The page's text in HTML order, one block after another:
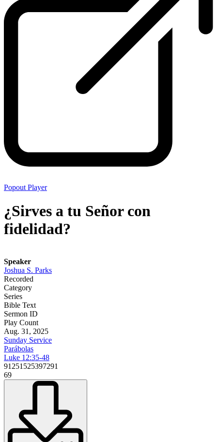
Popout Player
¿Sirves a tu Señor con
fidelidad?
Speaker
Joshua S. Parks
Recorded
Category
Series
Bible Text
Sermon ID
Play Count
Aug. 31, 2025
Sunday Service
Parábolas
Luke 12:35-48
91251525397291
69